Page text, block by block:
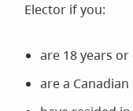
Elector if you:
are 18 years or
are a Canadian